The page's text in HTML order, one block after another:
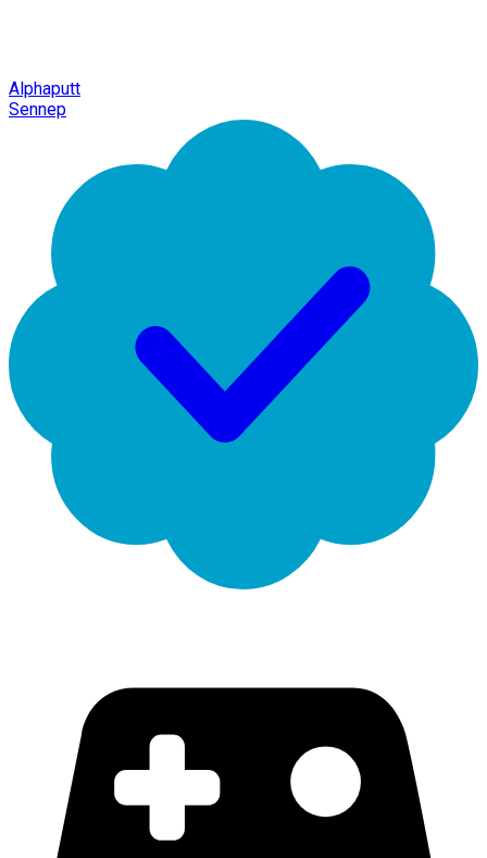
Alphaputt
Sennep